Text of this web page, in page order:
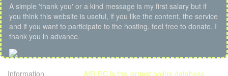
A simple 'thank you' or a kind message is my first salary but if
you think this website is useful, if you like the content, the service
and if you want to participate to the hosting, feel free to donate. I
thank you in advance.
Information
AIR-RC is the largest online database